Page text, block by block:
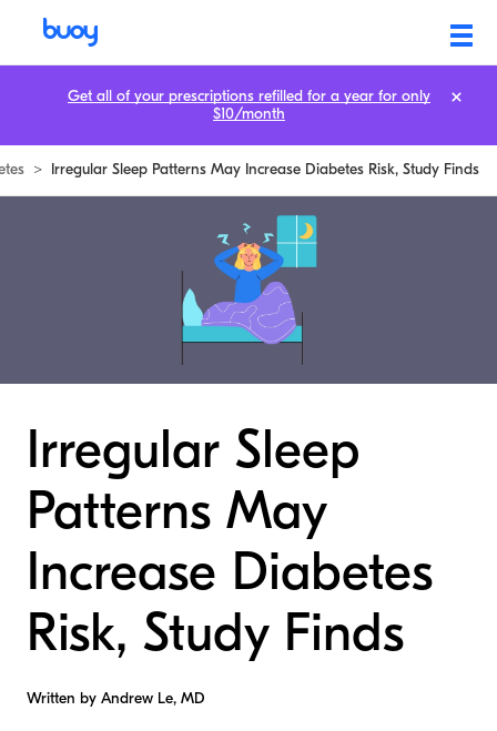
> Irregular Sleep Patterns May Increase Diabetes Risk, Study Finds
Irregular Sleep
Patterns May
Increase Diabetes
Risk, Study Finds
Written by Andrew Le, MD
Get all of your prescriptions refilled for a year for only
$10/month